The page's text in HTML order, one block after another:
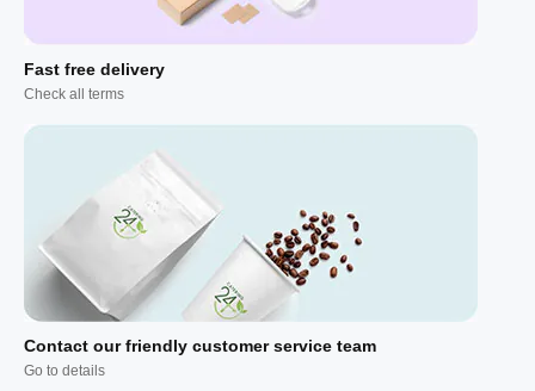
Fast free delivery
Check all terms
Contact our friendly customer service team
Go to details